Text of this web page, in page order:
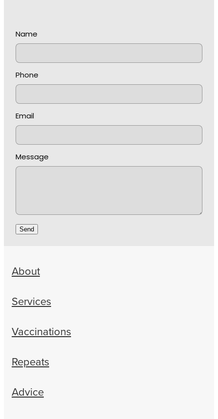
Name
Phone
Email
Message
Send
About
Services
Vaccinations
Repeats
Advice